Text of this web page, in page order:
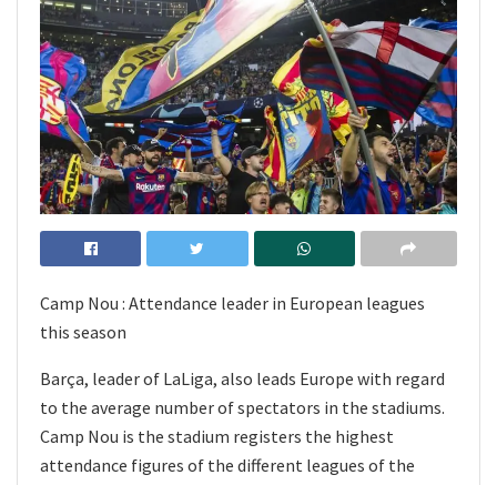
Camp Nou : Attendance leader in European leagues
this season
Barça, leader of LaLiga, also leads Europe with regard
to the average number of spectators in the stadiums.
Camp Nou is the stadium registers the highest
attendance figures of the different leagues of the